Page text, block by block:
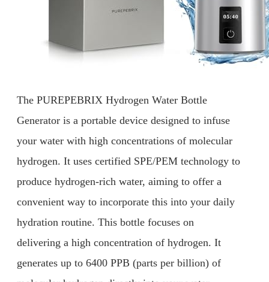
The PUREPEBRIX Hydrogen Water Bottle
Generator is a portable device designed to infuse
your water with high concentrations of molecular
hydrogen. It uses certified SPE/PEM technology to
produce hydrogen-rich water, aiming to offer a
convenient way to incorporate this into your daily
hydration routine. This bottle focuses on
delivering a high concentration of hydrogen. It
generates up to 6400 PPB (parts per billion) of